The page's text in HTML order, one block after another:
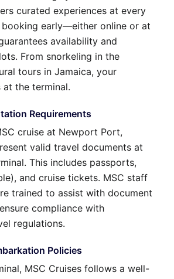
curated experiences at every
early—either online or at
availability and
From snorkeling in the
tours in Jamaica, your
the terminal.
Requirements
cruise at Newport Port,
valid travel documents at
This includes passports,
and cruise tickets. MSC staff
trained to assist with document
compliance with
regulations.
Policies
MSC Cruises follows a well-